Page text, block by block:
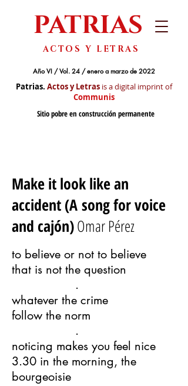
PATRIAS
Sitio pobre en construcción permanente
ACTOS Y LETRAS
Año VI / Vol. 24 / enero a marzo de 2022
Patrias. Actos y Letras is a digital imprint of
Communis
Make it look like an
accident (A song for voice
and cajón)Omar Pérez
to believe or not to believe
that is not the question
.
whatever the crime
follow the norm
.
noticing makes you feel nice
3.30 in the morning, the
bourgeoisie